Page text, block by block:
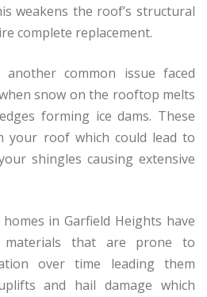
weakens the roof’s structural
complete replacement.
common issue faced
snow on the rooftop melts
forming ice dams. These
your roof which could lead to
shingles causing extensive
in Garfield Heights have
that are prone to
over time leading them
and hail damage which